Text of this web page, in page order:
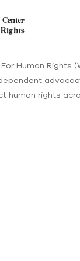
Human Rights
human rights